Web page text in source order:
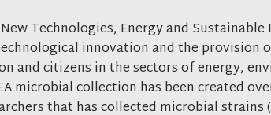
Technologies, Energy and
innovation and the provision
and citizens in the sectors of energy,
microbial collection has been created
that has collected microbial strains